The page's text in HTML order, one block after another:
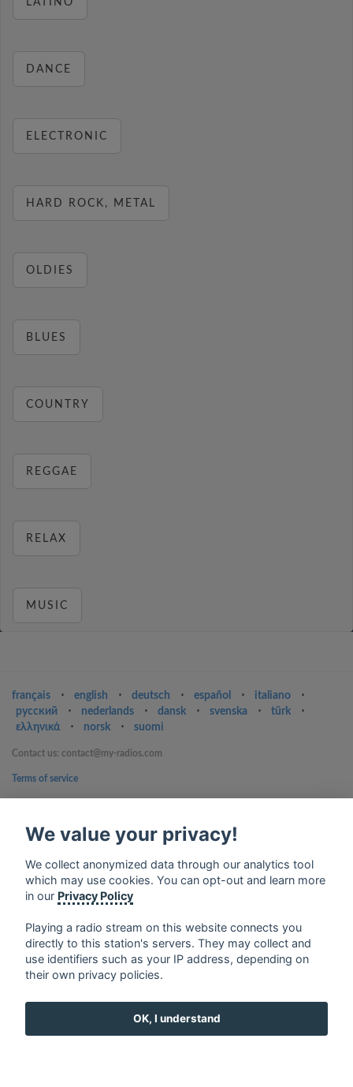
LATINO
DANCE
ELECTRONIC
HARD ROCK, METAL
OLDIES
BLUES
COUNTRY
REGGAE
RELAX
MUSIC
français ⋅ english ⋅ deutsch ⋅ español ⋅ italiano
⋅
русский
⋅ nederlands ⋅ dansk ⋅ svenska ⋅ türk
⋅
ελληνικά
⋅ norsk ⋅ suomi
Contact us: contact@my-radios.com
Terms of service
Google Play and the Google Play logo are trademarks of Google Inc.
We value your privacy!
We collect anonymized data through our analytics tool
which may use cookies. You can opt-out and learn more
in our Privacy Policy
Playing a radio stream on this website connects you
directly to this station's servers. They may collect and
use identifiers such as your IP address, depending on
their own privacy policies.
OK, I understand